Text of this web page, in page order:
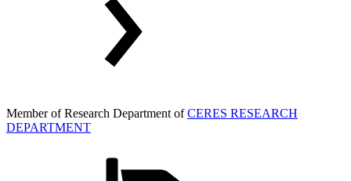
Member of Research Department ofCERES RESEARCH
DEPARTMENT